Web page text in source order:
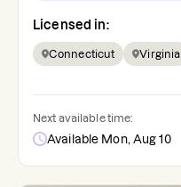
Licensed in:
Connecticut Virginia
Next available time:
Available Mon, Aug 10